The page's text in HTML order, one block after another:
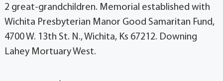
2 great-grandchildren. Memorial established with
Wichita Presbyterian Manor Good Samaritan Fund,
4700 W. 13th St. N., Wichita, Ks 67212. Downing
Lahey Mortuary West.